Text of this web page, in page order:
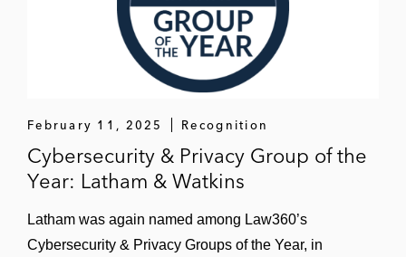
February 11, 2025 Recognition
Cybersecurity & Privacy Group of the
Year: Latham & Watkins
Latham was again named among Law360’s
Cybersecurity & Privacy Groups of the Year, in